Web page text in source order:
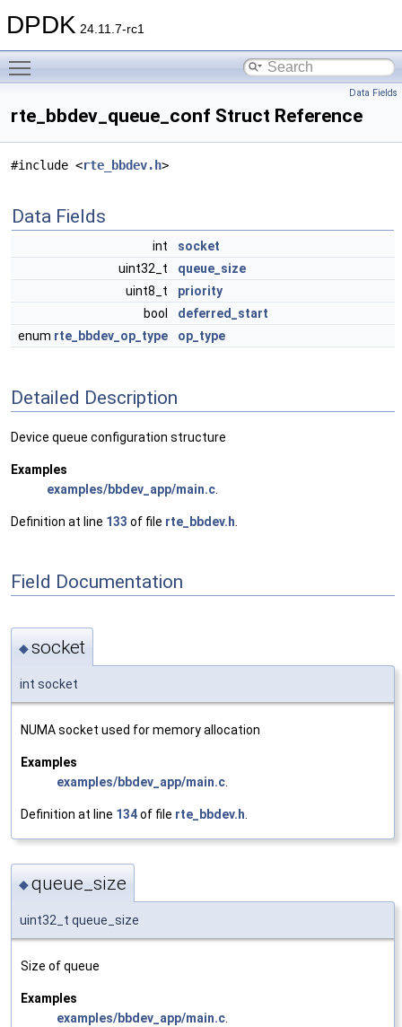
DPDK 24.11.7-rc1
Data Fields
rte_bbdev_queue_conf Struct Reference
#include <rte_bbdev.h>
Data Fields
int
socket
uint32_t
queue_size
uint8_t
priority
bool
deferred_start
enum rte_bbdev_op_type op_type
Detailed Description
Device queue configuration structure
Examples
examples/bbdev_app/main.c
Definition at line 133 of file rte_bbdev.h
Field Documentation
◆socket
int socket
NUMA socket used for memory allocation
Examples
examples/bbdev_app/main.c
Definition at line 134of file rte_bbdev.h
◆queue_size
uint32_t queue_size
Size of queue
Examples
examples/bbdev_app/main.c